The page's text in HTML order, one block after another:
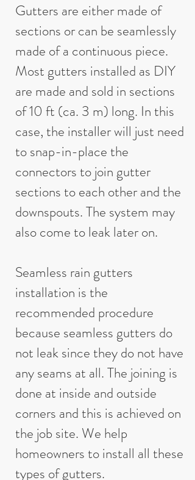
Gutters are either made of
sections or can be seamlessly
made of a continuous piece.
Most gutters installed as DIY
are made and sold in sections
of 10 ft (ca. 3 m) long. In this
case, the installer will just need
to snap-in-place the
connectors to join gutter
sections to each other and the
downspouts. The system may
also come to leak later on.
Seamless rain gutters
installation is the
recommended procedure
because seamless gutters do
not leak since they do not have
any seams at all. The joining is
done at inside and outside
corners and this is achieved on
the job site. We help
homeowners to install all these
types of gutters.